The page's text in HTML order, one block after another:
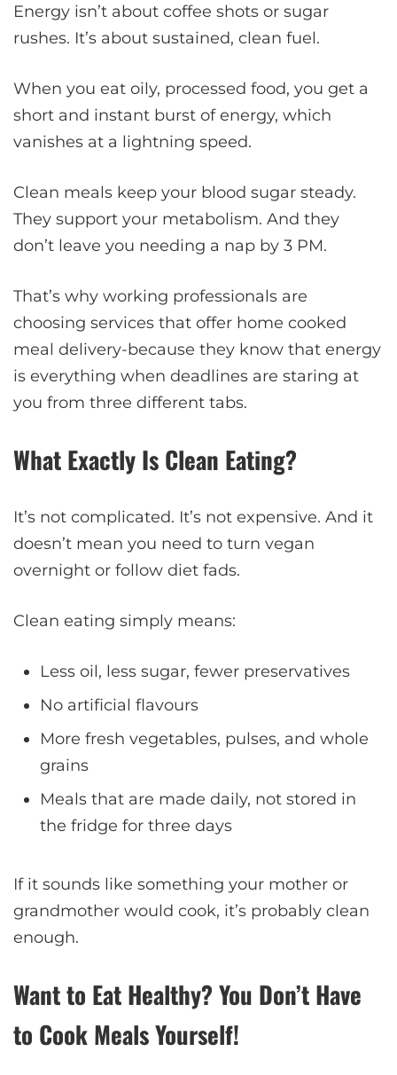
Energy isn’t about coffee shots or sugar
rushes. It’s about sustained, clean fuel.
When you eat oily, processed food, you get a
short and instant burst of energy, which
vanishes at a lightning speed.
Clean meals keep your blood sugar steady.
They support your metabolism. And they
don’t leave you needing a nap by 3 PM.
That’s why working professionals are
choosing services that offer home cooked
meal delivery-because they know that energy
is everything when deadlines are staring at
you from three different tabs.
What Exactly Is Clean Eating?
It’s not complicated. It’s not expensive. And it
doesn’t mean you need to turn vegan
overnight or follow diet fads.
Clean eating simply means:
Less oil, less sugar, fewer preservatives
No artificial flavours
More fresh vegetables, pulses, and whole
grains
Meals that are made daily, not stored in
the fridge for three days
If it sounds like something your mother or
grandmother would cook, it’s probably clean
enough.
Want to Eat Healthy? You Don’t Have
to Cook Meals Yourself!